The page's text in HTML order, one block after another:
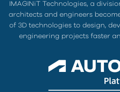
IMAGINiT Technologies, a
architects and engineers
of 3D technologies to design,
engineering projects faster